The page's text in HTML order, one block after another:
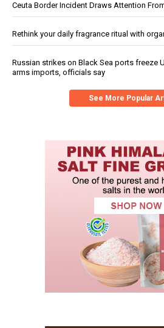
Ceuta Border Incident Draws Attention
Rethink your daily fragrance ritual with
Russian strikes on Black Sea ports freeze
arms imports, officials say
See More Popular